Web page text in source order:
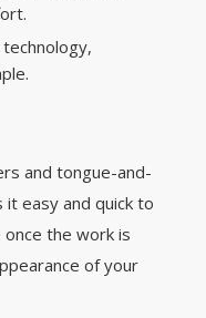
and tongue-and-
easy and quick to
the work is
of your